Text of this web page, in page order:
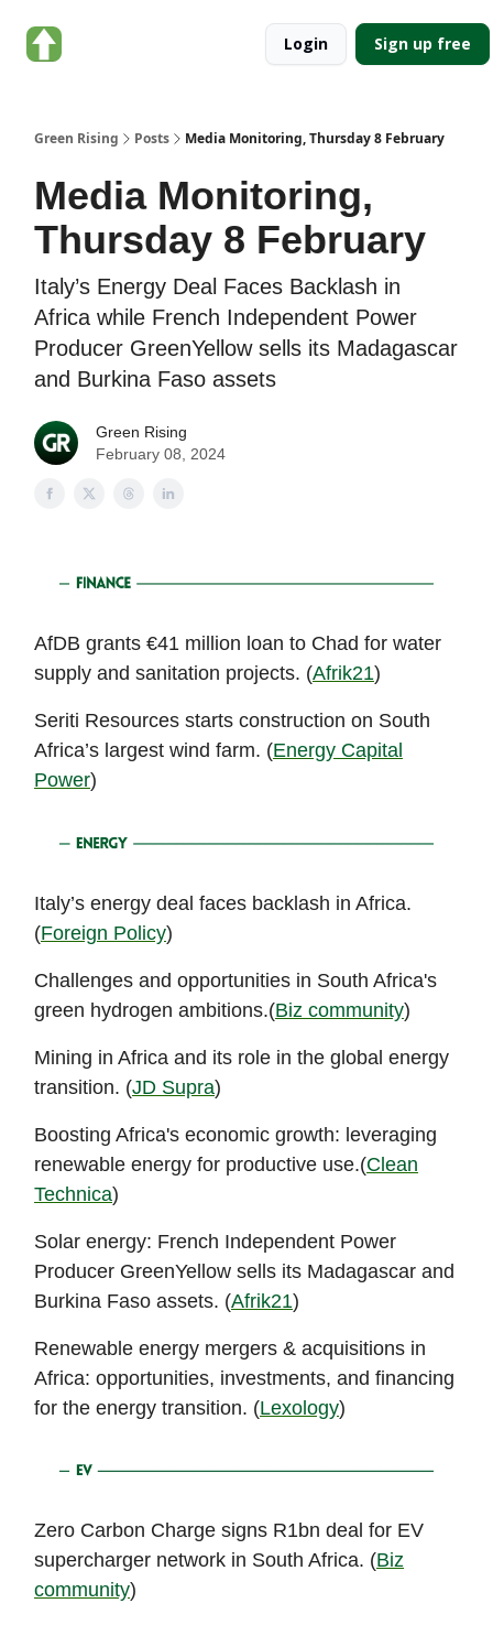
Login Sign up free
Green Rising Posts Media Monitoring, Thursday 8 February
Media Monitoring,
Thursday 8 February
Italy’s Energy Deal Faces Backlash in
Africa while French Independent Power
Producer GreenYellow sells its Madagascar
and Burkina Faso assets
Green Rising
February 08, 2024
AfDB grants €41 million loan to Chad for water
supply and sanitation projects. (Afrik21)
Seriti Resources starts construction on South
Africa’s largest wind farm. (Energy Capital
Power)
Italy’s energy deal faces backlash in Africa.
(Foreign Policy)
Challenges and opportunities in South Africa's
green hydrogen ambitions.(Biz community)
Mining in Africa and its role in the global energy
transition. (JD Supra)
Boosting Africa's economic growth: leveraging
renewable energy for productive use.(Clean
Technica)
Solar energy: French Independent Power
Producer GreenYellow sells its Madagascar and
Burkina Faso assets. (Afrik21)
Renewable energy mergers & acquisitions in
Africa: opportunities, investments, and financing
for the energy transition. (Lexology)
Zero Carbon Charge signs R1bn deal for EV
supercharger network in South Africa. (Biz
community)